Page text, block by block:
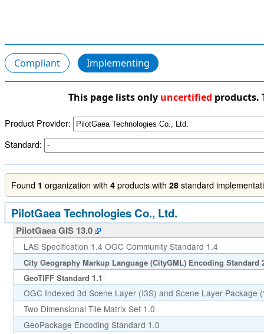
Compliant Implementing
This page lists only uncertified products.
Product Provider:
Standard:
Found 1 organization with 4 products with 28 standard
PilotGaea Technologies Co., Ltd.
PilotGaea GIS 13.0
LAS Specification 1.4 OGC Community Standard 1.4
City Geography Markup Language (CityGML) Encoding Standard
GeoTIFF Standard 1.1
OGC Indexed 3d Scene Layer (I3S) and Scene Layer Package
Two Dimensional Tile Matrix Set 1.0
GeoPackage Encoding Standard 1.0